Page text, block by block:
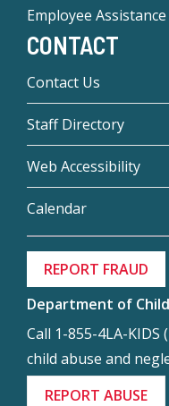
Employee
CONTACT
Contact Us
Staff Directory
Web Accessibility
Calendar
REPORT FRAUD
Department of
Call 1-855-4LA-
child abuse and
REPORT ABUSE